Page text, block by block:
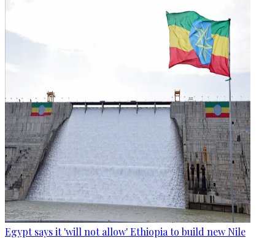
Egypt says it 'will not allow' Ethiopia to build new Nile